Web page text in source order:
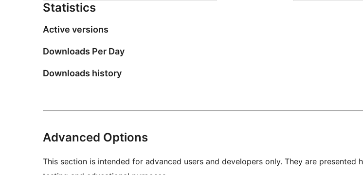
Statistics
Active versions
Downloads Per Day
Downloads history
Advanced Options
This section is intended for advanced users and developers only. They are presented